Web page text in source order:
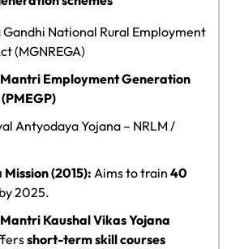
National Rural Employment
(MGNREGA)
Employment Generation
Antyodaya Yojana – NRLM /
(2015): Aims to train 40
by 2025.
Kaushal Vikas Yojana
short-term skill courses